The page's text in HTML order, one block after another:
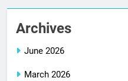
Archives
June 2026
March 2026